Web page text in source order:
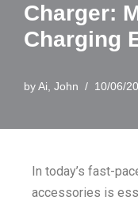
Charger:
Charging
byAi, John 10/06/
In today’s fast-
accessories is